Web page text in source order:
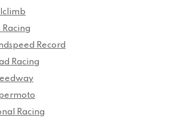
Racing
Record
Racing
Racing